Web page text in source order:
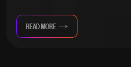
READ MORE